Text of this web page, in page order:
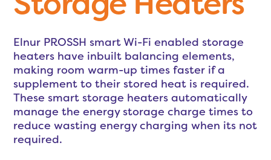
Elnur PROSSH smart Wi-Fi enabled storage
heaters have inbuilt balancing elements,
making room warm-up times faster if a
supplement to their stored heat is required.
These smart storage heaters automatically
manage the energy storage charge times to
reduce wasting energy charging when its not
required.